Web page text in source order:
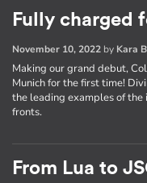
Fully charged
November 10, 2022 by Kara
Making our grand debut,
Munich for the first time!
the leading examples of
fronts.
From Lua to